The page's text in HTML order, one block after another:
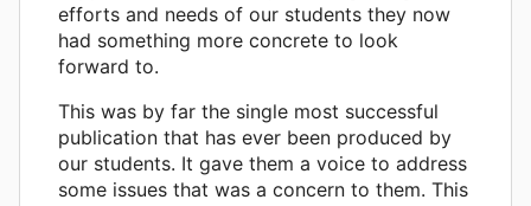
efforts and needs of our students they now
had something more concrete to look
forward to.
This was by far the single most successful
publication that has ever been produced by
our students. It gave them a voice to address
some issues that was a concern to them. This